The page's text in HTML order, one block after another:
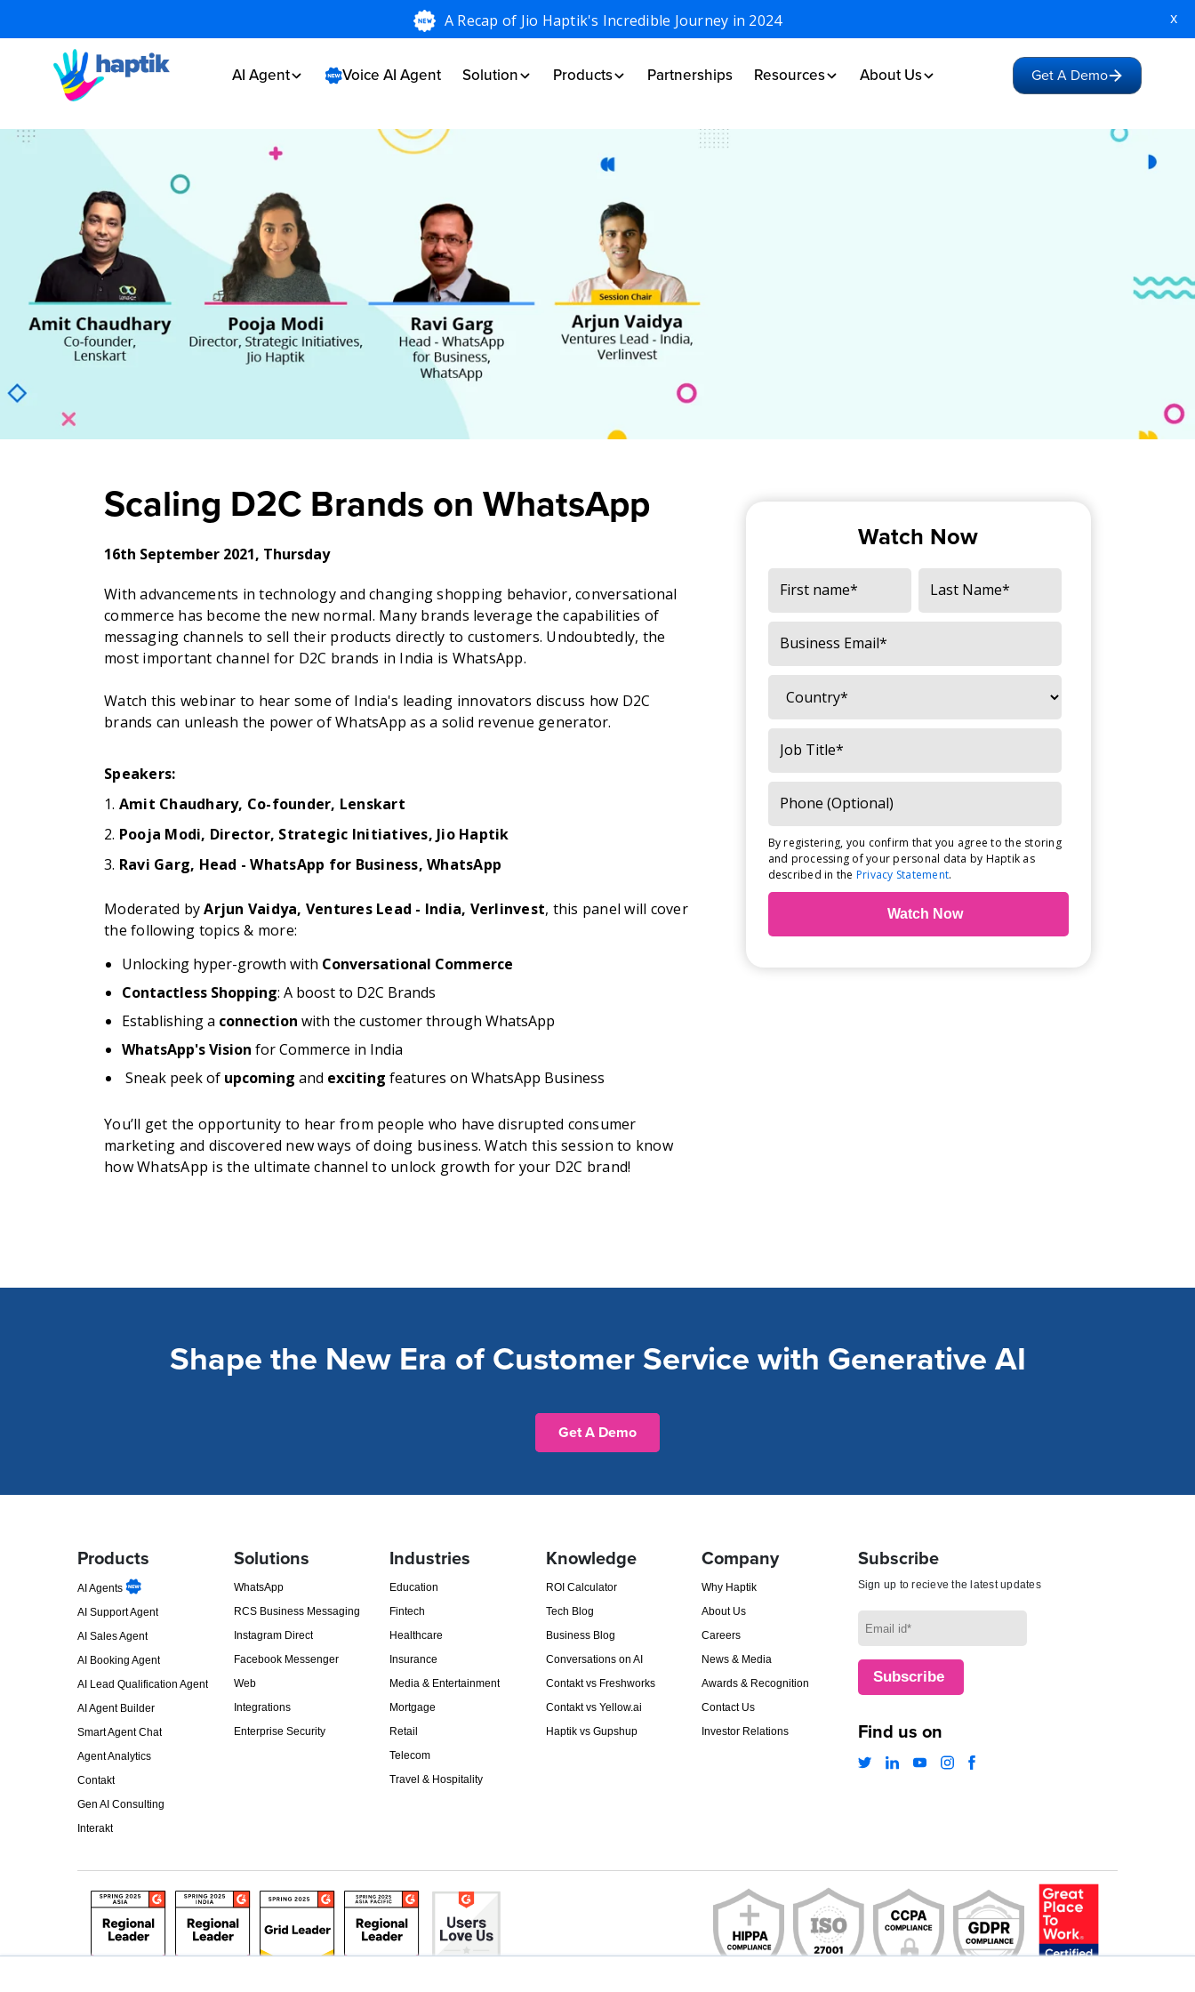
A Recap of Jio Haptik's Incredible Journey in 2024 x
AI Agent Voice AI Agent Solution Products Partnerships Resources About Us Get A Demo
Scaling D2C Brands on WhatsApp
16th September 2021, Thursday
With advancements in technology and changing shopping behavior, conversational
commerce has become the new normal. Many brands leverage the capabilities of
messaging channels to sell their products directly to customers. Undoubtedly, the
most important channel for D2C brands in India is WhatsApp.
Watch this webinar to hear some of India's leading innovators discuss how D2C
brands can unleash the power of WhatsApp as a solid revenue generator.
Speakers:
1. Amit Chaudhary, Co-founder, Lenskart
2. Pooja Modi, Director, Strategic Initiatives, Jio Haptik
3. Ravi Garg, Head - WhatsApp for Business, WhatsApp
Moderated byArjun Vaidya, Ventures Lead - India, Verlinvest, this panel will cover
the following topics & more:
Unlocking hyper-growth with Conversational Commerce
Contactless Shopping: A boost to D2C Brands
Establishing a connection with the customer through WhatsApp
WhatsApp's Vision for Commerce in India
Sneak peek of ​​ upcoming and exciting features on WhatsApp Business
You’ll get the opportunity to hear from people who have disrupted consumer
marketing and discovered new ways of doing business. Watch this session to know
how WhatsApp is the ultimate channel to unlock growth for your D2C brand!
Watch Now
By registering, you confirm that you agree to the storing
and processing of your personal data by Haptik as
described in the Privacy Statement.
Shape the New Era of Customer Service with Generative AI
Get A Demo
Products
AI Agents
AI Support Agent
AI Sales Agent
AI Booking Agent
AI Lead Qualification Agent
AI Agent Builder
Smart Agent Chat
Agent Analytics
Contakt
Gen AI Consulting
Interakt
Solutions
WhatsApp
RCS Business Messaging
Instagram Direct
Facebook Messenger
Web
Integrations
Enterprise Security
Industries
Education
Fintech
Healthcare
Insurance
Media & Entertainment
Mortgage
Retail
Telecom
Travel & Hospitality
Knowledge
ROI Calculator
Tech Blog
Business Blog
Conversations on AI
Contakt vs Freshworks
Contakt vs Yellow.ai
Haptik vs Gupshup
Company
Why Haptik
About Us
Careers
News & Media
Awards & Recognition
Contact Us
Investor Relations
Subscribe
Sign up to recieve the latest updates
Find us on